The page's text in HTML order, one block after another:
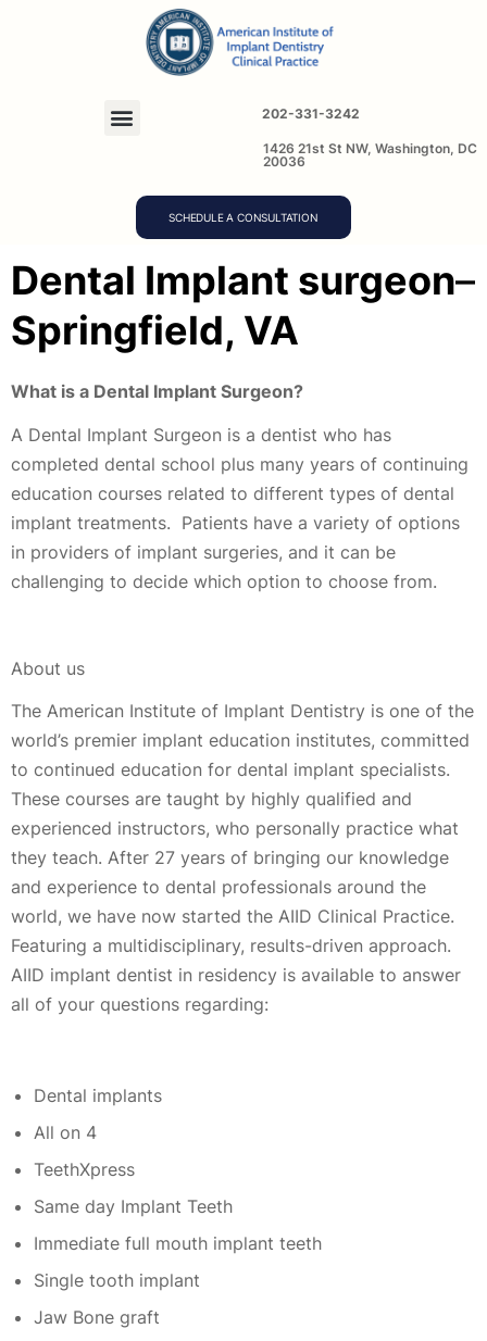
202-331-3242
1426 21st St NW, Washington, DC
20036
SCHEDULE A CONSULTATION
Dental Implant surgeon–
Springfield, VA
What is a Dental Implant Surgeon?
A Dental Implant Surgeon is a dentist who has
completed dental school plus many years of continuing
education courses related to different types of dental
implant treatments. Patients have a variety of options
in providers of implant surgeries, and it can be
challenging to decide which option to choose from.
About us
The American Institute of Implant Dentistry is one of the
world’s premier implant education institutes, committed
to continued education for dental implant specialists.
These courses are taught by highly qualified and
experienced instructors, who personally practice what
they teach. After 27 years of bringing our knowledge
and experience to dental professionals around the
world, we have now started the AIID Clinical Practice.
Featuring a multidisciplinary, results-driven approach.
AIID implant dentist in residency is available to answer
all of your questions regarding:
Dental implants
All on 4
TeethXpress
Same day Implant Teeth
Immediate full mouth implant teeth
Single tooth implant
Jaw Bone graft